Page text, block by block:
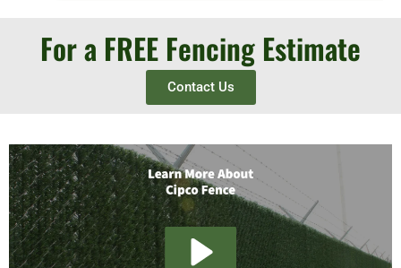
For a FREE Fencing Estimate
Contact Us